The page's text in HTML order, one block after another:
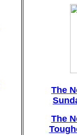
The
The